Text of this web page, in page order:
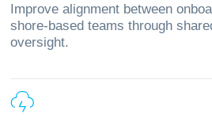
Improve alignment between
shore‑based teams through
oversight.